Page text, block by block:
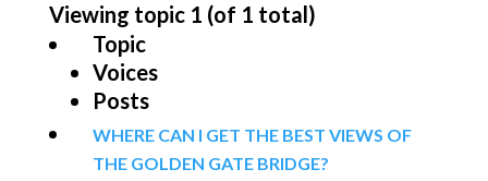
Viewing topic 1 (of 1 total)
Topic
Voices
Posts
WHERE CAN I GET THE BEST VIEWS OF
THE GOLDEN GATE BRIDGE?